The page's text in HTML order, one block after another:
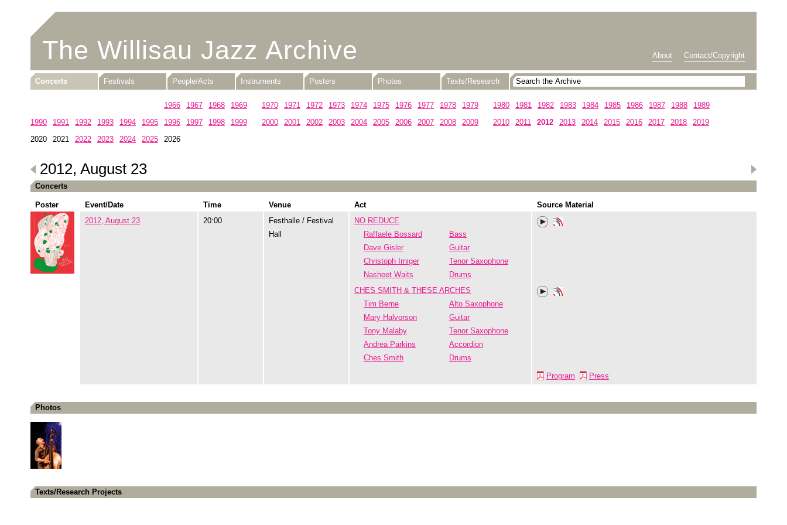
The Willisau Jazz Archive About Contact/Copyright
Concerts Festivals People/Acts Instruments Posters Photos Texts/Research
1966 1967 1968 1969 1970 1971 1972 1973 1974 1975 1976 1977 1978 1979 1980 1981 1982 1983 1984 1985 1986 1987 1988
1989
1990
1991 1992 1993 1994 1995 1996 1997 1998 1999 2000 2001 2002 2003 2004 2005 2006 2007 2008 2009 2010 2011 2012 2013 2014 2015 2016 2017 2018
2019
2020
2021 2022 2023 2024 2025 2026
2012, August 23
Concerts
Poster Event/Date Time Venue Act
Source Material
2012, August 23
20:00
Festhalle / Festival
Hall
NO REDUCE
Raffaele Bossard
Bass
Dave Gisler
Guitar
Christoph Irniger
Tenor Saxophone
Nasheet Waits
Drums
CHES SMITH & THESE ARCHES
Tim Berne
Alto Saxophone
Mary Halvorson
Guitar
Tony Malaby
Tenor Saxophone
Andrea Parkins
Accordion
Ches Smith
Drums
Program Press
Photos
Texts/Research Projects